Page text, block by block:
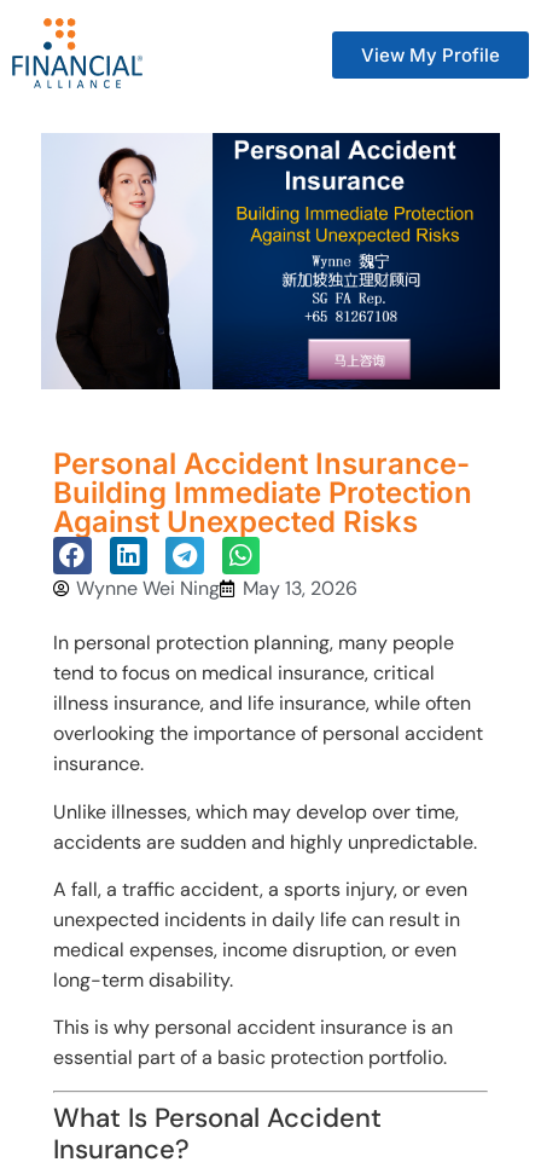
View My Profile
Personal Accident Insurance-
Building Immediate Protection
Against Unexpected Risks
Wynne Wei Ning May 13, 2026
In personal protection planning, many people
tend to focus on medical insurance, critical
illness insurance, and life insurance, while often
overlooking the importance of personal accident
insurance.
Unlike illnesses, which may develop over time,
accidents are sudden and highly unpredictable.
A fall, a traffic accident, a sports injury, or even
unexpected incidents in daily life can result in
medical expenses, income disruption, or even
long-term disability.
This is why personal accident insurance is an
essential part of a basic protection portfolio.
What Is Personal Accident
Insurance?